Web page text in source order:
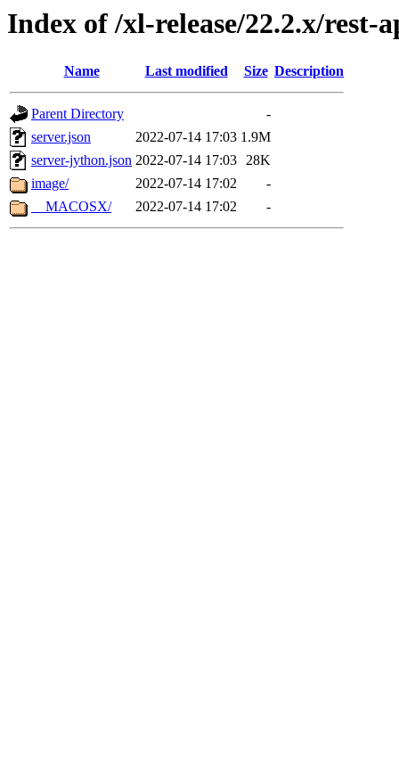
Index of /xl-release/22.2.x/rest-
Name Last modified Size Description
Parent Directory
-
server.json
2022-07-14 17:03 1.9M
server-jython.json 2022-07-14 17:03 28K
image/
2022-07-14 17:02
-
__MACOSX/
2022-07-14 17:02 -